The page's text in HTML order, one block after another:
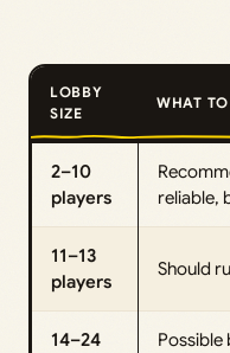
LOBBY
SIZE
WHAT TO
2–10
players
reliable,
11–13
players
Should
14–24
Possible